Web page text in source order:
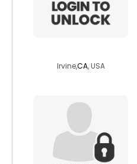
Irvine,CA, USA